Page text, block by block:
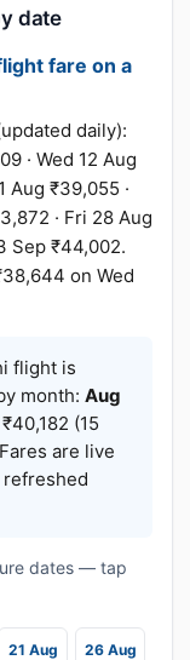
date
fare on a
daily):
· Wed 12 Aug
Aug ₹39,055 ·
· Fri 28 Aug
Sep ₹44,002.
on Wed
flight is
month: Aug
(15
are live
dates — tap
21 Aug
26 Aug